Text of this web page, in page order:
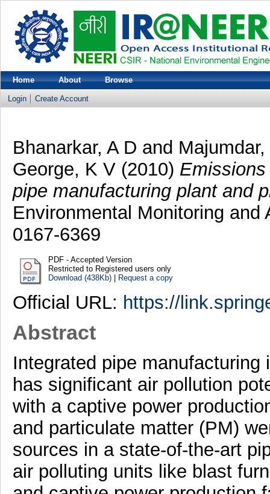
Home About Browse
Login Create Account
Bhanarkar, A D and
George, K V(2010)
pipe manufacturing plant and
Environmental Monitoring
0167-6369
PDF - Accepted Version
Restricted to Registered users only
Download (438Kb)| Request a copy
Official URL: https://
Abstract
Integrated pipe
has significant air pollution
with a captive power
and particulate matter (PM)
sources in a state-of-the-art
air polluting units like blast